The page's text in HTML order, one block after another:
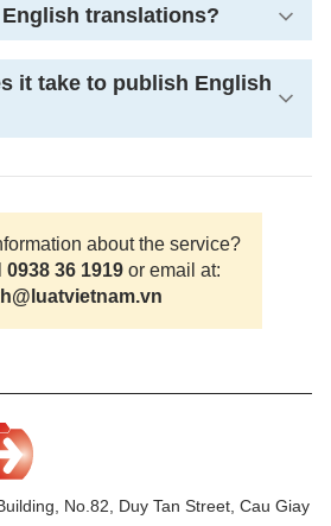
translations?
it take to publish English
about the service?
0938 36 1919 or email at:
No.82, Duy Tan Street, Cau Giay